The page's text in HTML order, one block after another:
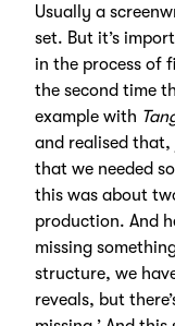
Usually a
set. But it’s
in the process of
the second time
example with
and realised that,
that we needed
this was about
production. And
missing
structure, we
reveals, but